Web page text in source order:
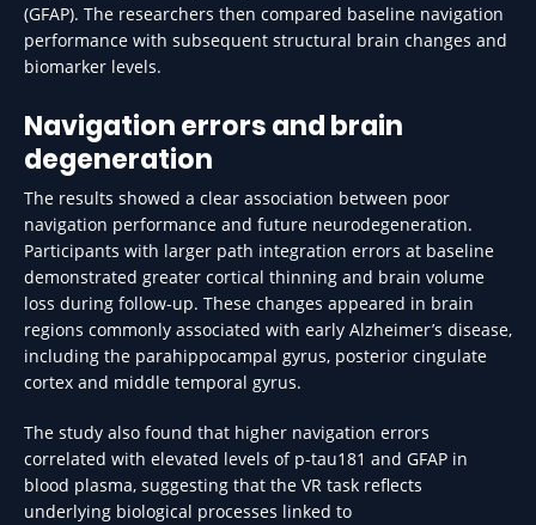
(GFAP). The researchers then compared baseline navigation
performance with subsequent structural brain changes and
biomarker levels.
Navigation errors and brain
degeneration
The results showed a clear association between poor
navigation performance and future neurodegeneration.
Participants with larger path integration errors at baseline
demonstrated greater cortical thinning and brain volume
loss during follow-up. These changes appeared in brain
regions commonly associated with early Alzheimer’s disease,
including the parahippocampal gyrus, posterior cingulate
cortex and middle temporal gyrus.
The study also found that higher navigation errors
correlated with elevated levels of p-tau181 and GFAP in
blood plasma, suggesting that the VR task reflects
underlying biological processes linked to